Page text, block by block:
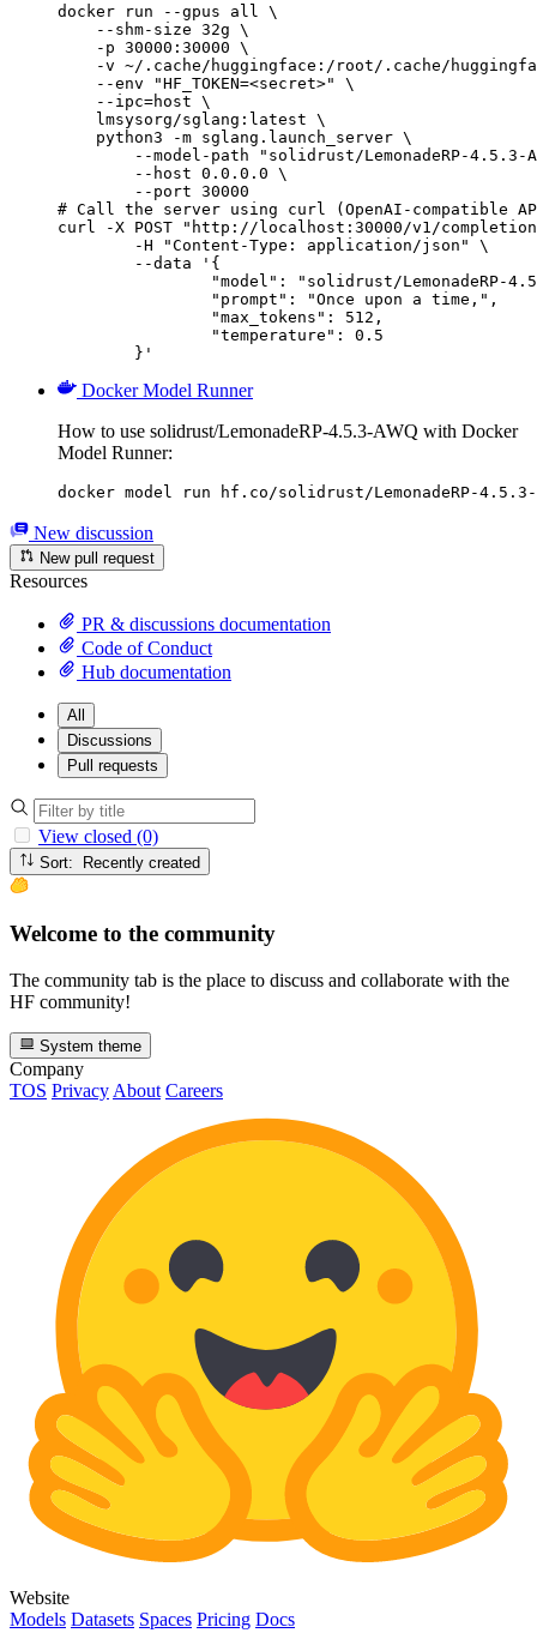
docker run --gpus all \
    --shm-size 32g \
    -p 30000:30000 \
-v ~/.cache/huggingface:/root/.cache/
    --env "HF_TOKEN=<secret>" \
    --ipc=host \
    lmsysorg/sglang:latest \
    python3 -m sglang.launch_server \
--model-path "solidrust/LemonadeRP-4.5.3-
        --host 0.0.0.0 \
        --port 30000
# Call the server using curl (OpenAI-compatible
curl -X POST "http://localhost:30000/v1/
	}'
Docker Model Runner
How to use solidrust/LemonadeRP-4.5.3-AWQ with Docker
Model Runner:
docker model run hf.co/solidrust/LemonadeRP-4.5.3-
New discussion
New pull request
Resources
PR & discussions documentation
Code of Conduct
Hub documentation
All
Discussions
Pull requests
View closed (0)
Sort: Recently created
Welcome to the community
The community tab is the place to discuss and collaborate with the
HF community!
System theme
Company
TOS PrivacyAbout Careers
Website
Models Datasets Spaces Pricing Docs